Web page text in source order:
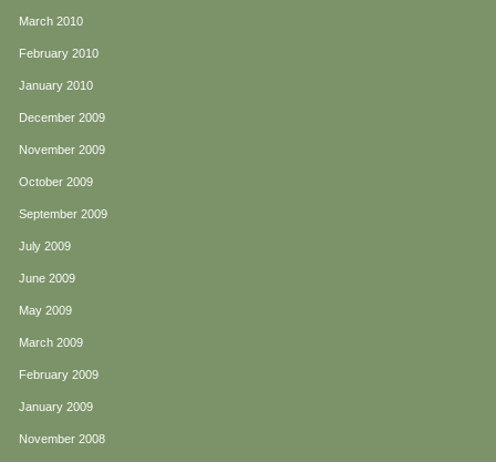
March 2010
February 2010
January 2010
December 2009
November 2009
October 2009
September 2009
July 2009
June 2009
May 2009
March 2009
February 2009
January 2009
November 2008